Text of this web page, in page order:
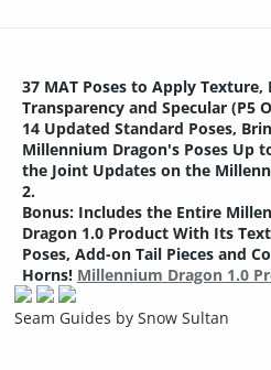
37 MAT Posesto Apply Texture,
Transparency and Specular (P5
14 Updated Standard Poses,
Millennium Dragon's Poses Up
the Joint Updates on the
2.
Bonus:Includes the Entire
Dragon 1.0 Product With Its
Poses, Add-on Tail Pieces and
Horns! Millennium Dragon 1.0
Seam Guides by Snow Sultan